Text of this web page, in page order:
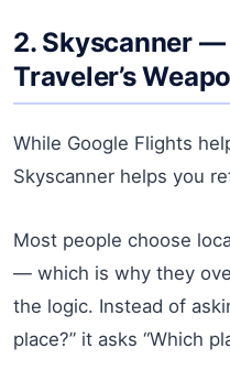
2. Skyscanner
Traveler’s
While Google Flights
Skyscanner helps you
Most people choose
— which is why they
the logic. Instead of
place?” it asks “Which